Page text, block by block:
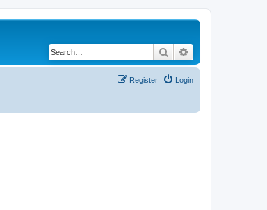
Search
Login
Register